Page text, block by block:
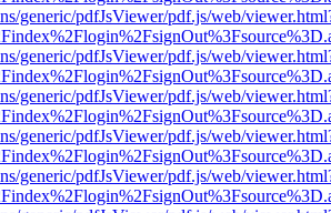
generic/pdfJsViewer/pdf.js/web/
generic/pdfJsViewer/pdf.js/web/
generic/pdfJsViewer/pdf.js/web/
generic/pdfJsViewer/pdf.js/web/
generic/pdfJsViewer/pdf.js/web/